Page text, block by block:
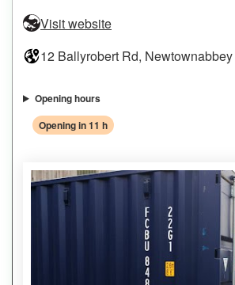
Visit website
12 Ballyrobert Rd,
Opening hours
Opening in 11 h